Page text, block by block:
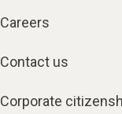
Careers
Contact us
Corporate